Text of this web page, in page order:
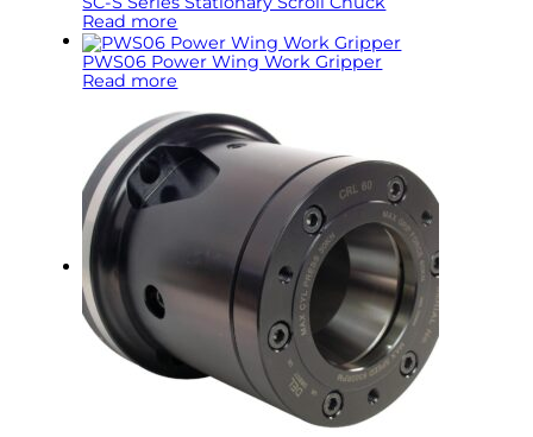
Read more
PWS06 Power Wing Work Gripper
Read more